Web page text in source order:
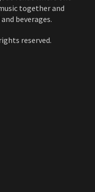
together and
beverages.
reserved.